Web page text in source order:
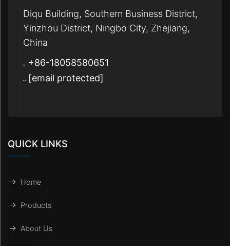
Diqu Building, Southern Business District,
Yinzhou District, Ningbo City, Zhejiang,
China
+86-18058580651
[email protected]
QUICK LINKS
Home
Products
About Us